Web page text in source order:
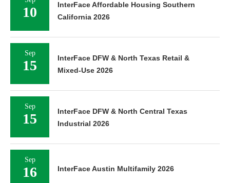
10
InterFace Affordable Housing Southern
California 2026
Sep
15
InterFace DFW & North Texas Retail &
Mixed-Use 2026
Sep
15
InterFace DFW & North Central Texas
Industrial 2026
Sep
16 InterFace Austin Multifamily 2026